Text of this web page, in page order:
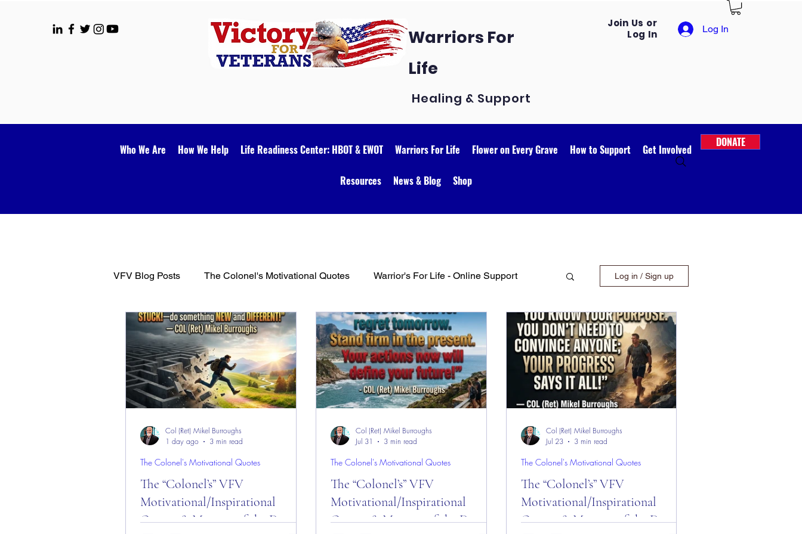
Warriors For
Life
Healing & Support
Join Us or
Log In
Log In
Who We Are How We Help Life Readiness Center: HBOT & EWOT Warriors For Life Flower on Every Grave How to Support Get Involved
Resources News & Blog Shop
DONATE
VFV Blog Posts The Colonel's Motivational Quotes Warrior's For Life - Online Support
WFL - Healing Through Faith VFV Community Blog
Log in / Sign up
The “Colonel’s” VFV
Motivational/Inspirational
Quotes & Message of the Day
The Colonel's Motivational Quotes
Col (Ret) Mikel Burroughs
1 day ago
3 min read
The “Colonel’s” VFV
Motivational/Inspirational
Quotes & Message of the Day
The Colonel's Motivational Quotes
Col (Ret) Mikel Burroughs
Jul 31
3 min read
The “Colonel’s” VFV
Motivational/Inspirational
Quotes & Message of the Day
The Colonel's Motivational Quotes
Col (Ret) Mikel Burroughs
Jul 23
3 min read